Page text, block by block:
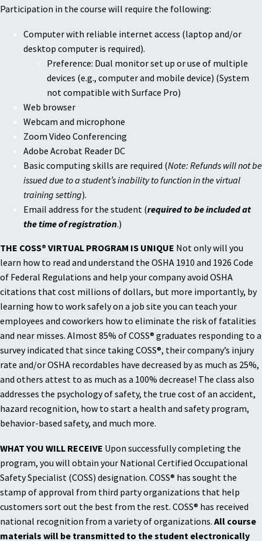
Participation in the course will require the following:
Computer with reliable internet access (laptop and/or
desktop computer is required).
Preference: Dual monitor set up or use of multiple
devices (e.g., computer and mobile device) (System
not compatible with Surface Pro)
Web browser
Webcam and microphone
Zoom Video Conferencing
Adobe Acrobat Reader DC
Basic computing skills are required (Note: Refunds will not be
issued due to a student’s inability to function in the virtual
training setting).
Email address for the student (required to be included at
the time of registration.)
THE COSS® VIRTUAL PROGRAM IS UNIQUE Not only will you
learn how to read and understand the OSHA 1910 and 1926 Code
of Federal Regulations and help your company avoid OSHA
citations that cost millions of dollars, but more importantly, by
learning how to work safely on a job site you can teach your
employees and coworkers how to eliminate the risk of fatalities
and near misses. Almost 85% of COSS® graduates responding to a
survey indicated that since taking COSS®, their company’s injury
rate and/or OSHA recordables have decreased by as much as 25%,
and others attest to as much as a 100% decrease! The class also
addresses the psychology of safety, the true cost of an accident,
hazard recognition, how to start a health and safety program,
behavior-based safety, and much more.
WHAT YOU WILL RECEIVE Upon successfully completing the
program, you will obtain your National Certified Occupational
Safety Specialist (COSS) designation. COSS® has sought the
stamp of approval from third party organizations that help
customers sort out the best from the rest. COSS® has received
national recognition from a variety of organizations. All course
materials will be transmitted to the student electronically